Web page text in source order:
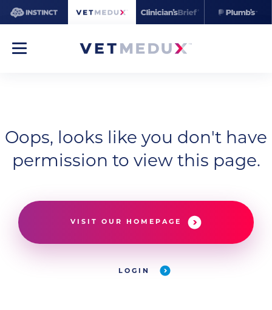
Oops, looks like you don't have
permission to view this page.
VISIT OUR HOMEPAGE
LOGIN